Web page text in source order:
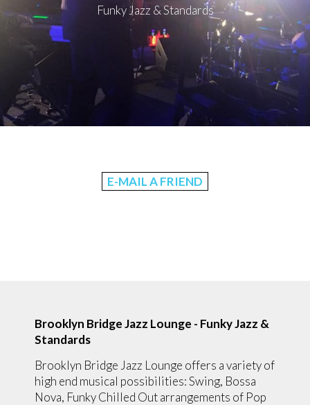
Funky Jazz & Standards
E-MAIL A FRIEND
Brooklyn Bridge Jazz Lounge - Funky Jazz &
Standards
Brooklyn Bridge Jazz Lounge offers a variety of
high end musical possibilities: Swing, Bossa
Nova, Funky Chilled Out arrangements of Pop